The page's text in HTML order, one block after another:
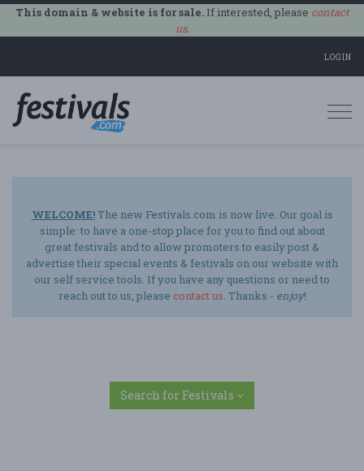
This domain & website is for sale.If interested, please contact
us.
LOGIN
WELCOME!The new Festivals.com is now live. Our goal is
simple: to have a one-stop place for you to find out about
great festivals and to allow promoters to easily post &
advertise their special events & festivals on our website with
our self service tools. If you have any questions or need to
reach out to us, please contact us. Thanks - enjoy!
Search for Festivals